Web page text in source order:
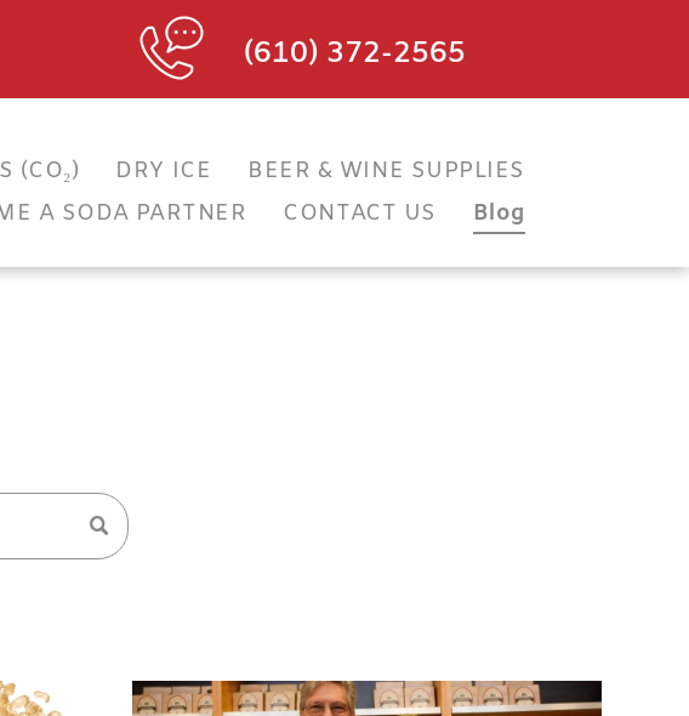
(610) 372-2565
(CO₂) DRY ICE
BEER & WINE SUPPLIES
A SODA PARTNER CONTACT US Blog